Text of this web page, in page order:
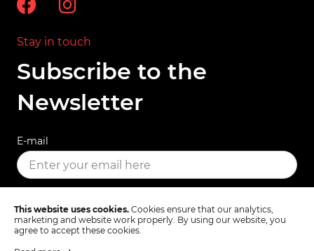
Stay in touch
Subscribe to the
Newsletter
E-mail
SUBSCRIBE
This website uses cookies. Cookies ensure that our analytics,
marketing and website work properly. By using our website, you
agree to accept these cookies.